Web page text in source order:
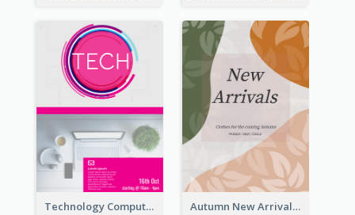
Technology Computer Information Flyer Autumn New Arrivals Flyer